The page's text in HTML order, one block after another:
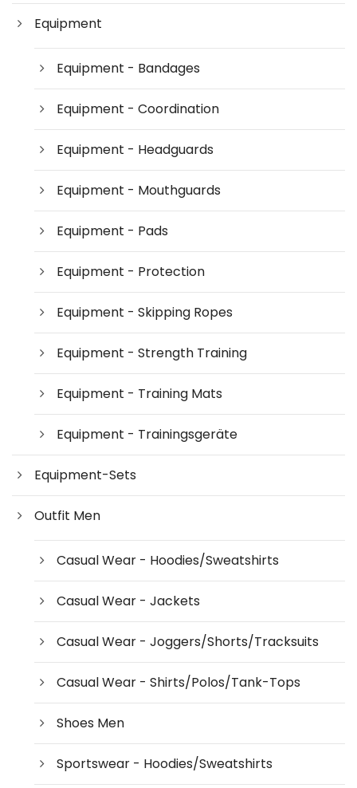
Equipment
Equipment - Bandages
Equipment - Coordination
Equipment - Headguards
Equipment - Mouthguards
Equipment - Pads
Equipment - Protection
Equipment - Skipping Ropes
Equipment - Strength Training
Equipment - Training Mats
Equipment - Trainingsgeräte
Equipment-Sets
Outfit Men
Casual Wear - Hoodies/Sweatshirts
Casual Wear - Jackets
Casual Wear - Joggers/Shorts/Tracksuits
Casual Wear - Shirts/Polos/Tank-Tops
Shoes Men
Sportswear - Hoodies/Sweatshirts